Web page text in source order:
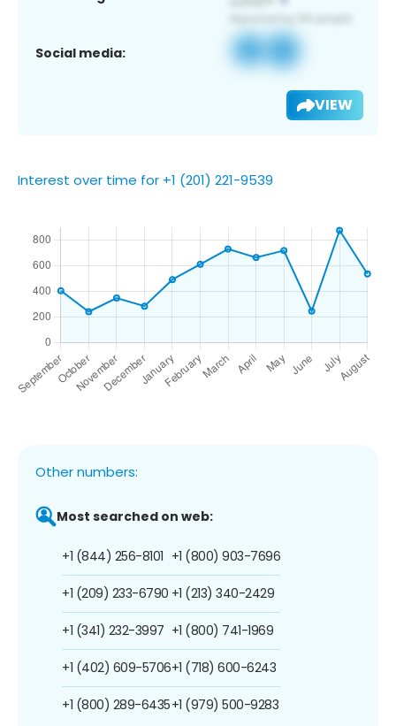
Social media:
VIEW
Interest over time for +1 (201) 221-9539
Other numbers:
Most searched on web:
+1 (844) 256-8101
+1 (209) 233-6790
+1 (341) 232-3997
+1 (402) 609-5706
+1 (800) 289-6435
+1 (800) 903-7696
+1 (213) 340-2429
+1 (800) 741-1969
+1 (718) 600-6243
+1 (979) 500-9283